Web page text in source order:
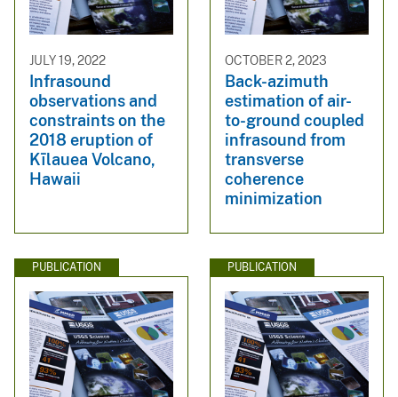
JULY 19, 2022
Infrasound
observations and
constraints on the
2018 eruption of
Kīlauea Volcano,
Hawaii
OCTOBER 2, 2023
Back-azimuth
estimation of air-
to-ground coupled
infrasound from
transverse
coherence
minimization
PUBLICATION PUBLICATION